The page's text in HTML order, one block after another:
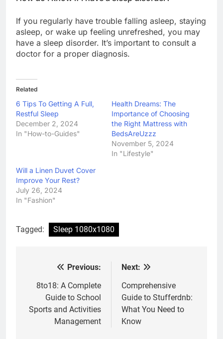
If you regularly have trouble falling asleep, staying
asleep, or wake up feeling unrefreshed, you may
have a sleep disorder. It’s important to consult a
doctor for a proper diagnosis.
Related
6 Tips To Getting A Full,
Restful Sleep
December 2, 2024
In "How-to-Guides"
Health Dreams: The
Importance of Choosing
the Right Mattress with
BedsAreUzzz
November 5, 2024
In "Lifestyle"
Will a Linen Duvet Cover
Improve Your Rest?
July 26, 2024
In "Fashion"
Tagged: Sleep 1080x1080
navigation
Previous:
8to18: A Complete
Guide to School
Sports and Activities
Management
Next:
Comprehensive
Guide to Stufferdnb:
What You Need to
Know